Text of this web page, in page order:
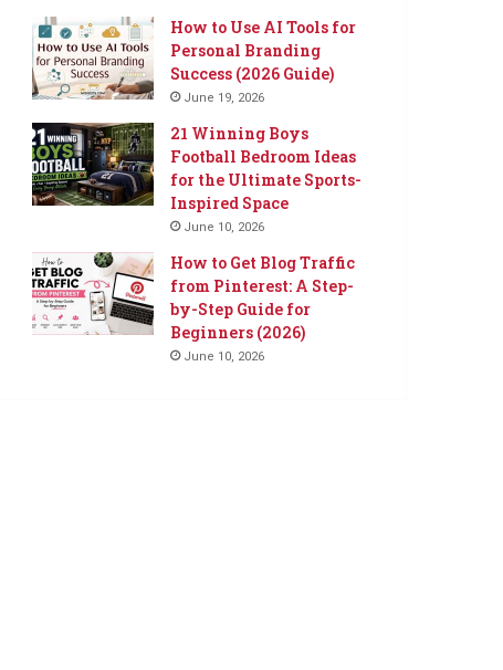
How to Use AI Tools for
Personal Branding
Success (2026 Guide)
June 19, 2026
21 Winning Boys
Football Bedroom Ideas
for the Ultimate Sports-
Inspired Space
June 10, 2026
How to Get Blog Traffic
from Pinterest: A Step-
by-Step Guide for
Beginners (2026)
June 10, 2026